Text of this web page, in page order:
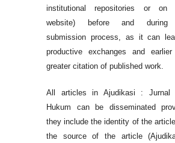
institutional repositories or on
website) before and during
submission process, as it can
productive exchanges and earlier
greater citation of published work.
All articles in Ajudikasi : Jurnal
Hukum can be disseminated
they include the identity of the
the source of the article